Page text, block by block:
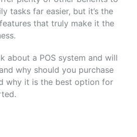
tasks far easier, but it’s the
that truly make it the
about a POS system and will
why should you purchase
why it is the best option for